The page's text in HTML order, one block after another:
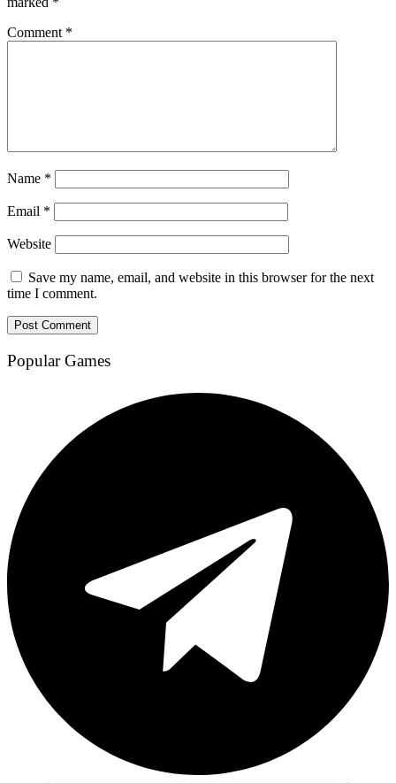
Comment *
Name *
Email *
Website
Save my name, email, and website in this browser for the next
time I comment.
Popular Games